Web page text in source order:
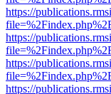
https://
https://
https://
https://